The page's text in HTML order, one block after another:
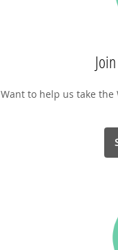
Want to help us take the